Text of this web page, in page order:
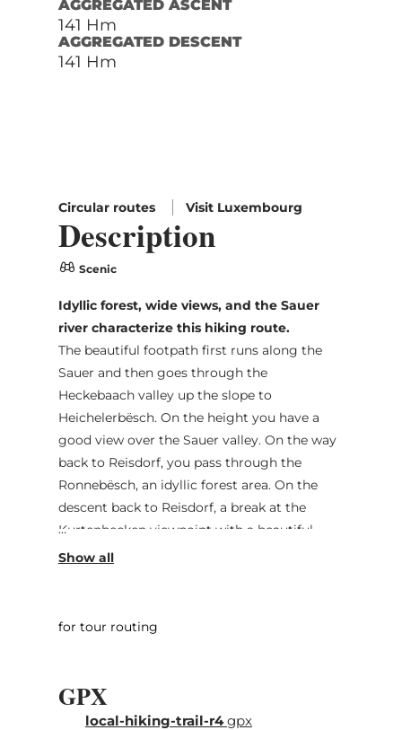
AGGREGATED ASCENT
141 Hm
AGGREGATED DESCENT
141 Hm
Circular routes Visit Luxembourg
Description
Scenic
Idyllic forest, wide views, and the Sauer
river characterize this hiking route.
The beautiful footpath first runs along the
Sauer and then goes through the
Heckebaach valley up the slope to
Heichelerbësch. On the height you have a
good view over the Sauer valley. On the way
back to Reisdorf, you pass through the
Ronnebësch, an idyllic forest area. On the
descent back to Reisdorf, a break at the
Kurtenhecken viewpoint with a beautiful
view of Reisdorf is worth it.
for tour routing
GPX
local-hiking-trail-r4gpx